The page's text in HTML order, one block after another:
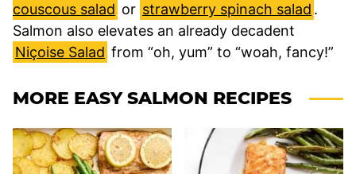
couscous salad or strawberry spinach salad .
Salmon also elevates an already decadent
Niçoise Salad from “oh, yum” to “woah, fancy!”
MORE EASY SALMON RECIPES